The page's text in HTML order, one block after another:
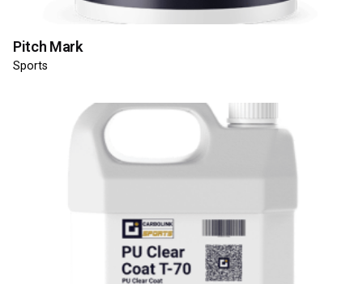
Pitch Mark
Sports